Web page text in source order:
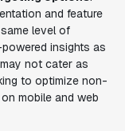
and feature
level of
insights as
not cater as
to optimize non-
mobile and web